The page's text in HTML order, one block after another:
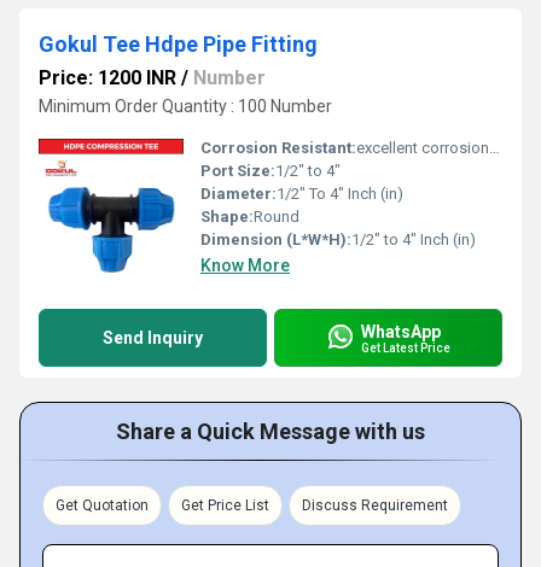
Gokul Tee Hdpe Pipe Fitting
Price: 1200 INR / Number
Minimum Order Quantity : 100 Number
Corrosion Resistant:excellent corrosion resistance
Port Size:1/2" to 4"
Diameter:1/2" To 4" Inch (in)
Shape:Round
Dimension (L*W*H):1/2" to 4" Inch (in)
Know More
Send Inquiry WhatsApp
Get Latest Price
Share a Quick Message with us
Get Quotation Get Price List Discuss Requirement